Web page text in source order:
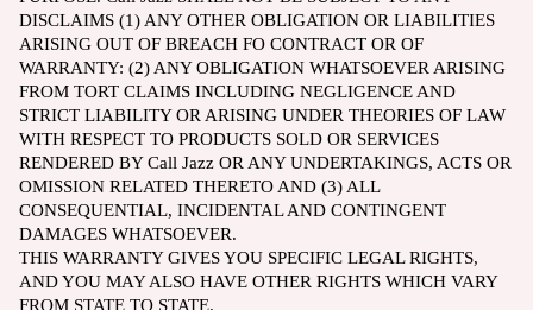
DISCLAIMS (1) ANY OTHER OBLIGATION OR LIABILITIES
ARISING OUT OF BREACH FO CONTRACT OR OF
WARRANTY: (2) ANY OBLIGATION WHATSOEVER ARISING
FROM TORT CLAIMS INCLUDING NEGLIGENCE AND
STRICT LIABILITY OR ARISING UNDER THEORIES OF LAW
WITH RESPECT TO PRODUCTS SOLD OR SERVICES
RENDERED BY Call Jazz OR ANY UNDERTAKINGS, ACTS OR
OMISSION RELATED THERETO AND (3) ALL
CONSEQUENTIAL, INCIDENTAL AND CONTINGENT
DAMAGES WHATSOEVER.
THIS WARRANTY GIVES YOU SPECIFIC LEGAL RIGHTS,
AND YOU MAY ALSO HAVE OTHER RIGHTS WHICH VARY
FROM STATE TO STATE.